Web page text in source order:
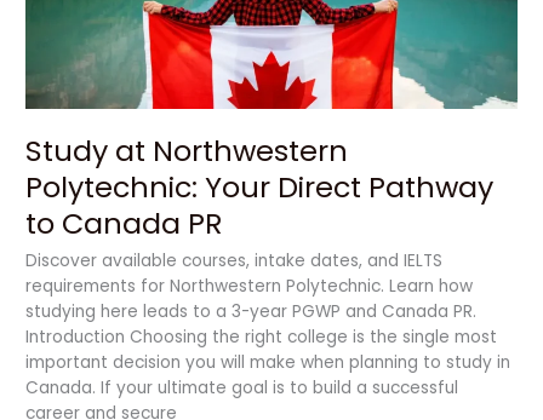
Study at Northwestern
Polytechnic: Your Direct Pathway
to Canada PR
Discover available courses, intake dates, and IELTS
requirements for Northwestern Polytechnic. Learn how
studying here leads to a 3-year PGWP and Canada PR.
Introduction Choosing the right college is the single most
important decision you will make when planning to study in
Canada. If your ultimate goal is to build a successful
career and secure
Pathway
Canada
PR